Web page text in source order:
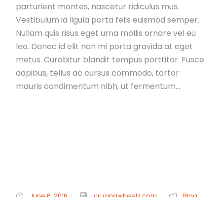
parturient montes, nascetur ridiculus mus.
Vestibulum id ligula porta felis euismod semper.
Nullam quis risus eget urna mollis ornare vel eu
leo. Donec id elit non mi porta gravida at eget
metus. Curabitur blandit tempus porttitor. Fusce
dapibus, tellus ac cursus commodo, tortor
mauris condimentum nibh, ut fermentum...